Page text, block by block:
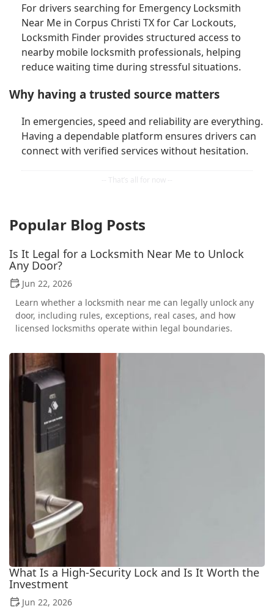
For drivers searching for Emergency Locksmith
Near Me in Corpus Christi TX for Car Lockouts,
Locksmith Finder provides structured access to
nearby mobile locksmith professionals, helping
reduce waiting time during stressful situations.
Why having a trusted source matters
In emergencies, speed and reliability are everything.
Having a dependable platform ensures drivers can
connect with verified services without hesitation.
Popular Blog Posts
Is It Legal for a Locksmith Near Me to Unlock
Any Door?
Jun 22, 2026
Learn whether a locksmith near me can legally unlock any
door, including rules, exceptions, real cases, and how
licensed locksmiths operate within legal boundaries.
What Is a High-Security Lock and Is It Worth the
Investment
Jun 22, 2026